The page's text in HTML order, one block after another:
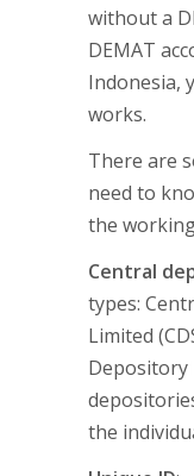
without a
DEMAT
Indonesia,
works.
There are
need to
the
Central
types:
Limited
Depository
the